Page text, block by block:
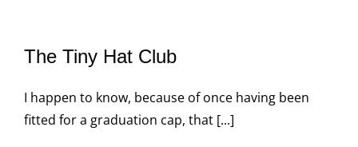
The Tiny Hat Club
I happen to know, because of once having been
fitted for a graduation cap, that [...]